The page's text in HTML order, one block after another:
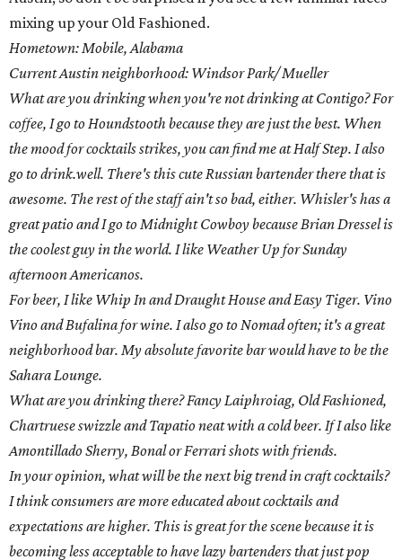
mixing up your Old Fashioned.
Hometown: Mobile, Alabama
Current Austin neighborhood: Windsor Park/ Mueller
What are you drinking when you're not drinking at Contigo? For
coffee, I go to Houndstooth because they are just the best. When
the mood for cocktails strikes, you can find me at Half Step. I also
go to drink.well. There's this cute Russian bartender there that is
awesome. The rest of the staff ain't so bad, either. Whisler's has a
great patio and I go to Midnight Cowboy because Brian Dressel is
the coolest guy in the world. I like Weather Up for Sunday
afternoon Americanos.
For beer, I like Whip In and Draught House and Easy Tiger. Vino
Vino and Bufalina for wine. I also go to Nomad often; it's a great
neighborhood bar. My absolute favorite bar would have to be the
Sahara Lounge.
What are you drinking there? Fancy Laiphroiag, Old Fashioned,
Chartruese swizzle and Tapatio neat with a cold beer. If I also like
Amontillado Sherry, Bonal or Ferrari shots with friends.
In your opinion, what will be the next big trend in craft cocktails?
I think consumers are more educated about cocktails and
expectations are higher. This is great for the scene because it is
becoming less acceptable to have lazy bartenders that just pop